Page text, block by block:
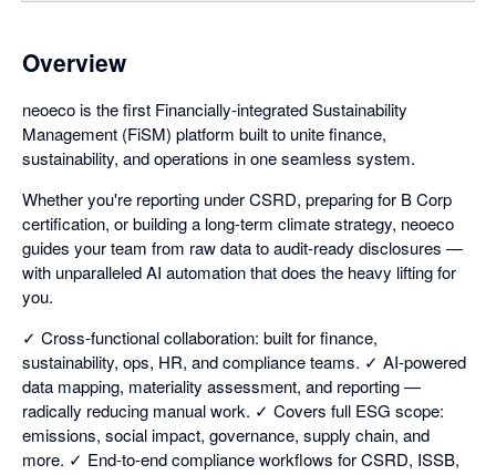
Overview
neoeco is the first Financially-integrated Sustainability
Management (FiSM) platform built to unite finance,
sustainability, and operations in one seamless system.
Whether you're reporting under CSRD, preparing for B Corp
certification, or building a long-term climate strategy, neoeco
guides your team from raw data to audit-ready disclosures —
with unparalleled AI automation that does the heavy lifting for
you.
✓ Cross-functional collaboration: built for finance,
sustainability, ops, HR, and compliance teams. ✓ AI-powered
data mapping, materiality assessment, and reporting —
radically reducing manual work. ✓ Covers full ESG scope:
emissions, social impact, governance, supply chain, and
more. ✓ End-to-end compliance workflows for CSRD, ISSB,